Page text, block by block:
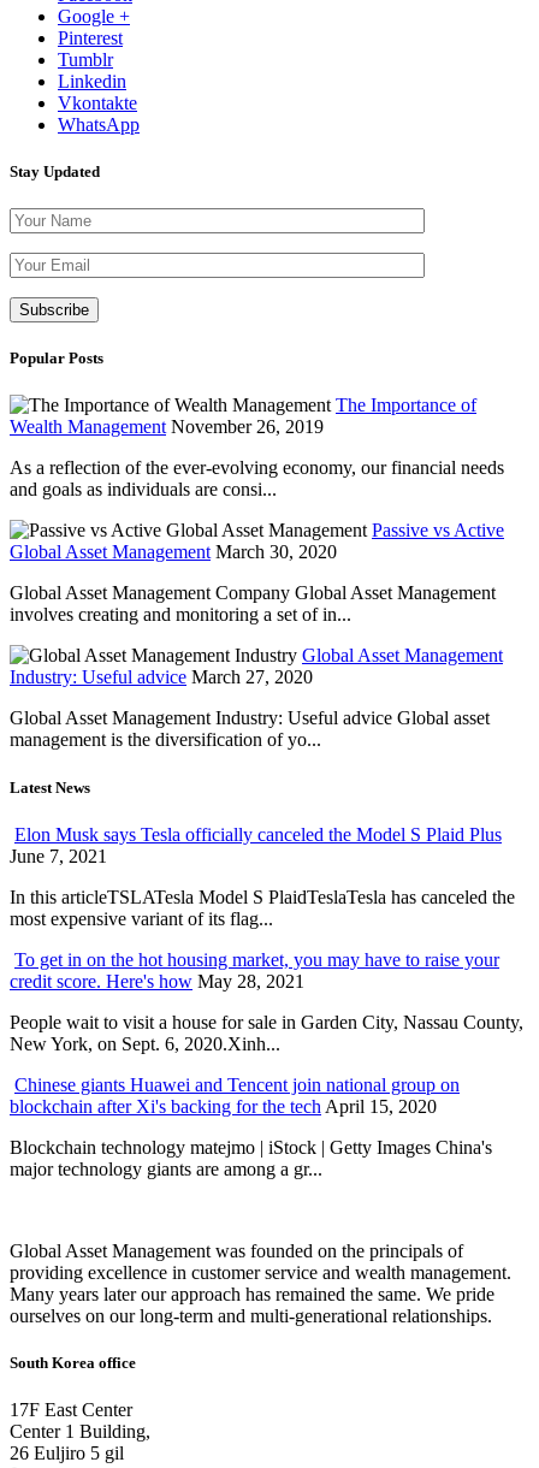
Google +
Pinterest
Tumblr
Linkedin
Vkontakte
WhatsApp
Stay Updated
Popular Posts
The Importance of
Wealth Management November 26, 2019
As a reflection of the ever-evolving economy, our financial needs
and goals as individuals are consi...
Passive vs Active
Global Asset Management March 30, 2020
Global Asset Management Company Global Asset Management
involves creating and monitoring a set of in...
Global Asset Management
Industry: Useful advice March 27, 2020
Global Asset Management Industry: Useful advice Global asset
management is the diversification of yo...
Latest News
Elon Musk says Tesla officially canceled the Model S Plaid Plus
June 7, 2021
In this articleTSLATesla Model S PlaidTeslaTesla has canceled the
most expensive variant of its flag...
To get in on the hot housing market, you may have to raise your
credit score. Here's how May 28, 2021
People wait to visit a house for sale in Garden City, Nassau County,
New York, on Sept. 6, 2020.Xinh...
Chinese giants Huawei and Tencent join national group on
blockchain after Xi's backing for the tech April 15, 2020
Blockchain technology matejmo | iStock | Getty Images China's
major technology giants are among a gr...
Global Asset Management was founded on the principals of
providing excellence in customer service and wealth management.
Many years later our approach has remained the same. We pride
ourselves on our long-term and multi-generational relationships.
South Korea office
17F East Center
Center 1 Building,
26 Euljiro 5 gil